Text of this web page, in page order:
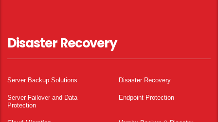
Disaster Recovery
Server Backup Solutions Disaster Recovery
Server Failover and Data
Protection
Endpoint Protection